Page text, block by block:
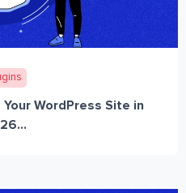
WordPress Site in